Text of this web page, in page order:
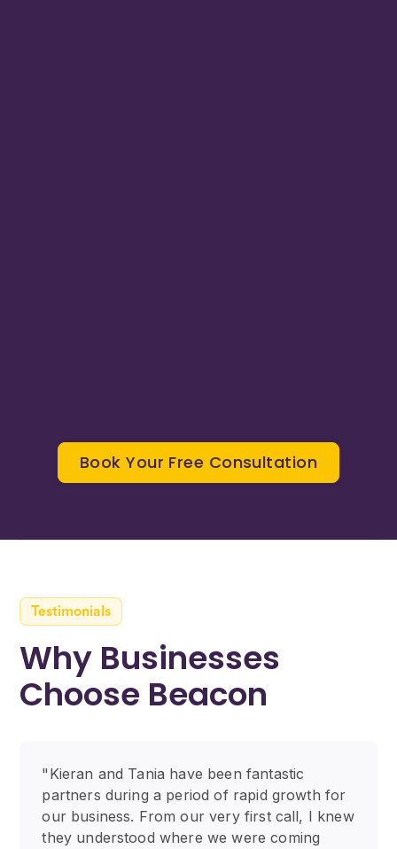
Book Your Free Consultation
Testimonials
Why Businesses
Choose Beacon
"Kieran and Tania have been fantastic
partners during a period of rapid growth for
our business. From our very first call, I knew
they understood where we were coming